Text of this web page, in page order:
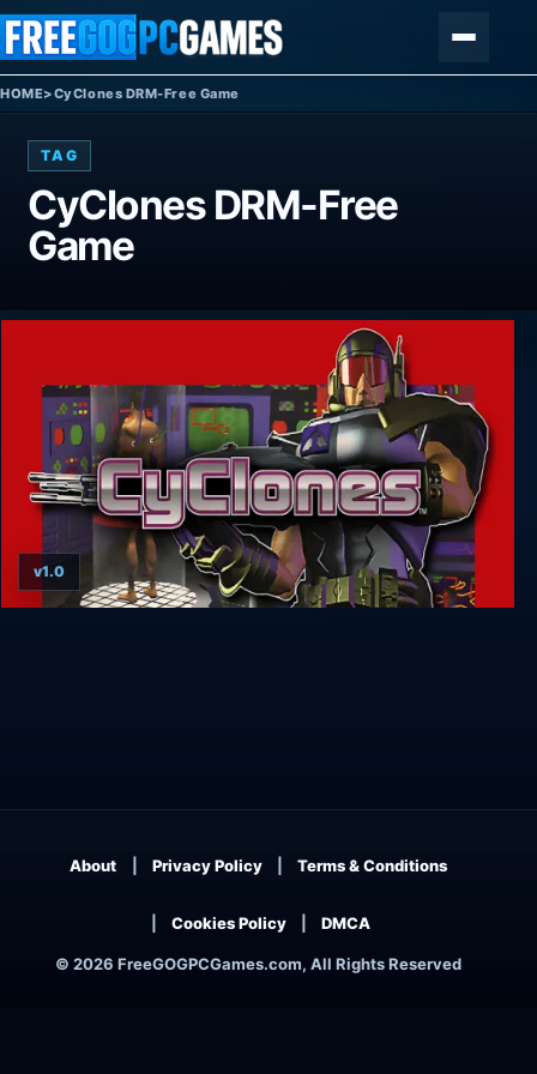
Skip to content
HOME>CyClones DRM-Free Game
TAG
CyClones DRM-Free
Game
v1.0
© 2026 FreeGOGPCGames.com, All Rights Reserved
About Privacy Policy Terms & Conditions
Cookies Policy DMCA